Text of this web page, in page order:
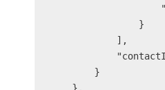
                }
            ],
        }